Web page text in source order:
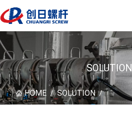
SOLUTION
HOME / SOLUTION /